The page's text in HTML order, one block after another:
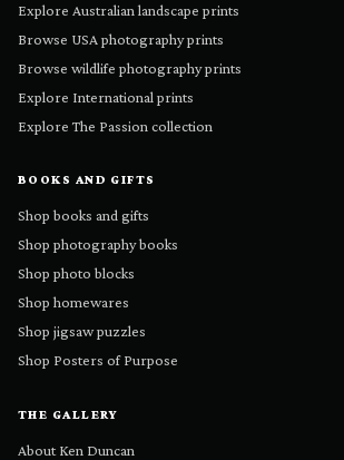
Explore Australian landscape prints
Browse USA photography prints
Browse wildlife photography prints
Explore International prints
Explore The Passion collection
BOOKS AND GIFTS
Shop books and gifts
Shop photography books
Shop photo blocks
Shop homewares
Shop jigsaw puzzles
Shop Posters of Purpose
THE GALLERY
About Ken Duncan